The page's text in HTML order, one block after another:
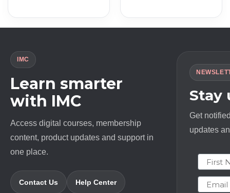
IMC
Learn smarter
with IMC
Access digital courses, membership
content, product updates and support in
one place.
Contact Us Help Center
Stay
Get
updates
First
Email